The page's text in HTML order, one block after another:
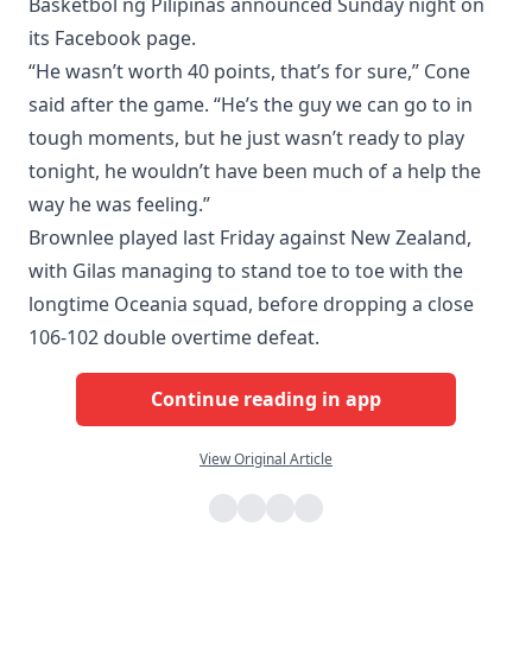
its Facebook page.
“He wasn’t worth 40 points, that’s for sure,” Cone
said after the game. “He’s the guy we can go to in
tough moments, but he just wasn’t ready to play
tonight, he wouldn’t have been much of a help the
way he was feeling.”
Brownlee played last Friday against New Zealand,
with Gilas managing to stand toe to toe with the
longtime Oceania squad, before dropping a close
106-102 double overtime defeat.
Continue reading in app
View Original Article